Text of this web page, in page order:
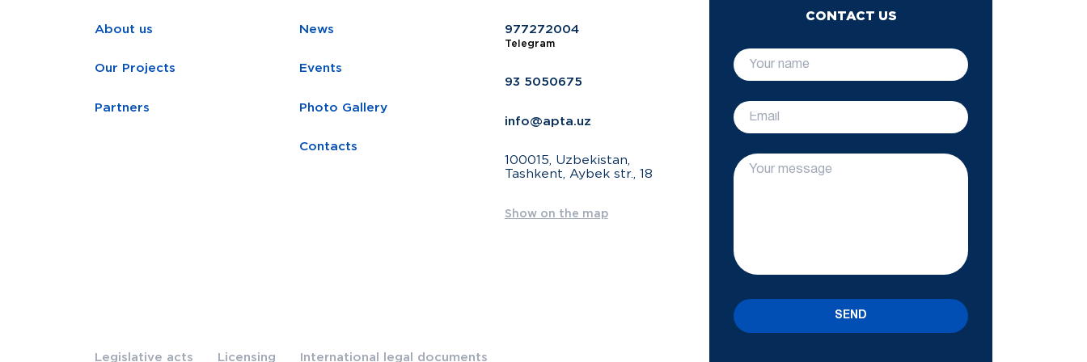
About us
Our Projects
Partners
News
Events
Photo Gallery
Contacts
977272004
Telegram
93 5050675
info@apta.uz
100015, Uzbekistan,
Tashkent, Aybek str., 18
Show on the map
Legislative acts Licensing International legal documents
CONTACT US
SEND